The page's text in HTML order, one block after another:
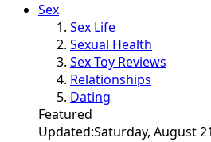
Sex
Sex Life
Sexual Health
Sex Toy Reviews
Relationships
Dating
Featured
Updated:Saturday, August